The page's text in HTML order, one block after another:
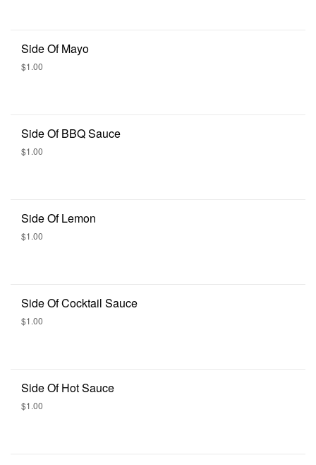
Side Of Mayo
$1.00
Side Of BBQ Sauce
$1.00
Side Of Lemon
$1.00
Side Of Cocktail Sauce
$1.00
Side Of Hot Sauce
$1.00